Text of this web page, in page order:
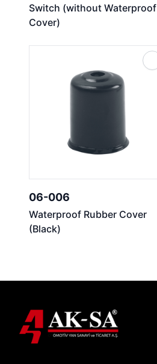
Switch (without Waterproof
Cover)
06-006
Waterproof Rubber Cover
(Black)